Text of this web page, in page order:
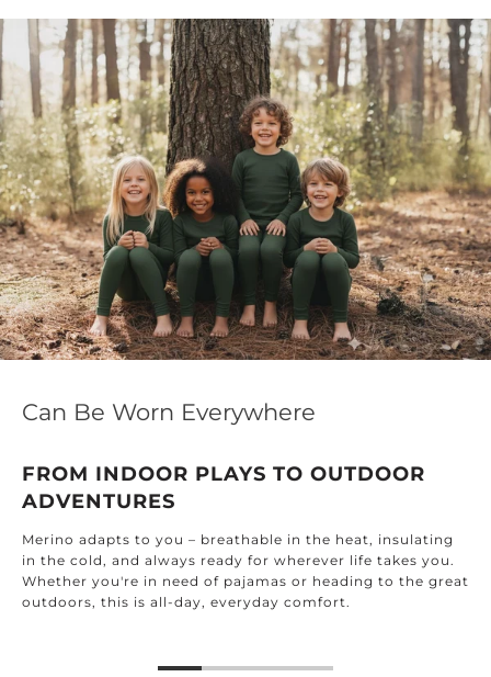
antimicrobial properties, making it a versatile choice for
the season.
Can Be Worn Everywhere
FROM INDOOR PLAYS TO OUTDOOR
ADVENTURES
Merino adapts to you – breathable in the heat, insulating
in the cold, and always ready for wherever life takes you.
Whether you're in need of pajamas or heading to the great
outdoors, this is all-day, everyday comfort.